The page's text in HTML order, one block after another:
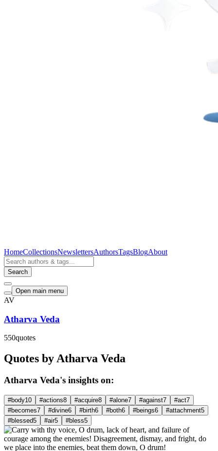
HomeCollectionsNewslettersAuthorsTagsBlogAbout
Search
Open main menu
AV
Atharva Veda
550quotes
Quotes by Atharva Veda
Atharva Veda's insights on:
#body10 #actions8 #acquire8 #alone7 #against7 #act7
#becomes7 #divine6 #birth6 #both6 #beings6 #attachment5
#blessed5 #air5 #bless5